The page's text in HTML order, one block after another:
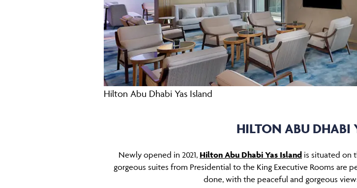
Hilton Abu Dhabi Yas Island
HILTON ABU DHABI
Newly opened in 2021, Hilton Abu Dhabi Yas Island is situated on
gorgeous suites from Presidential to the King Executive Rooms
done, with the peaceful and gorgeous